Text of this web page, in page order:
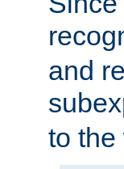
and
to the